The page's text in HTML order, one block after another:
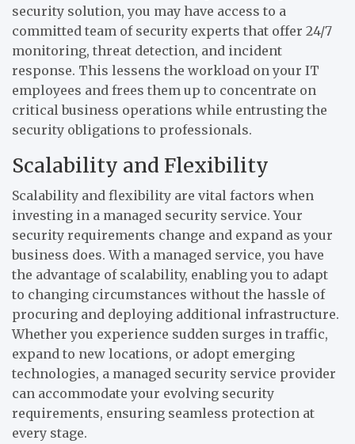
security solution, you may have access to a
committed team of security experts that offer 24/7
monitoring, threat detection, and incident
response. This lessens the workload on your IT
employees and frees them up to concentrate on
critical business operations while entrusting the
security obligations to professionals.
Scalability and Flexibility
Scalability and flexibility are vital factors when
investing in a managed security service. Your
security requirements change and expand as your
business does. With a managed service, you have
the advantage of scalability, enabling you to adapt
to changing circumstances without the hassle of
procuring and deploying additional infrastructure.
Whether you experience sudden surges in traffic,
expand to new locations, or adopt emerging
technologies, a managed security service provider
can accommodate your evolving security
requirements, ensuring seamless protection at
every stage.